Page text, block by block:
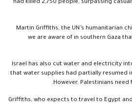
had killed 2,750 people, surpassing
Martin Griffiths, the UN’s humanitarian
we are aware of in southern Gaza
Israel has also cut water and electricity
that water supplies had partially resumed
However, Palestinians
Griffiths, who expects to travel to Egypt